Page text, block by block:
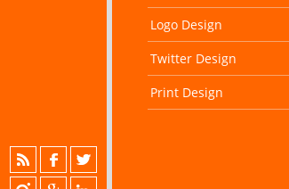
Logo Design
Twitter Design
Print Design